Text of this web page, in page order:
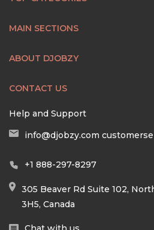
MAIN SECTIONS
ABOUT DJOBZY
CONTACT US
Help and Support
info@djobzy.com
+1 888-297-8297
305 Beaver Rd Suite 102,
3H5, Canada